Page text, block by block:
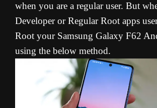
when you are a regular user. But
Developer or Regular Root apps
Root your Samsung Galaxy F62
using the below method.